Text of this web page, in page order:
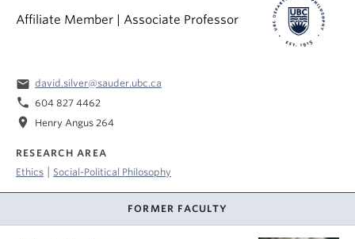
Affiliate Member | Associate Professor
email david.silver@sauder.ubc.ca
phone 604 827 4462
location_on Henry Angus 264
RESEARCH AREA
Ethics
Social-Political Philosophy
FORMER FACULTY